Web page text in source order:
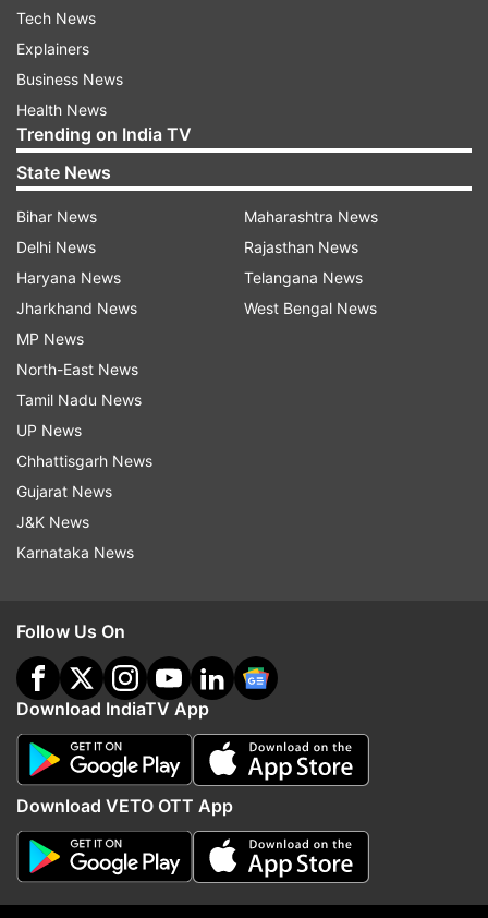
More From Entertainment
Spider-Man: Brand New Day
slows down after a strong run,
records lowest India collection
on Day 7
Atiq Ahmed's youngest son
Aban dies in car crash in Jhansi,
was enroute to meet jailed
brother
ex-Tehelka colleague by
Bombay High Court in
ADVERTISEMENT
Tech News
Explainers
Business News
Health News
Trending on India TV
State News
Bihar News
Delhi News
Haryana News
Jharkhand News
MP News
North-East News
Tamil Nadu News
UP News
Chhattisgarh News
Gujarat News
J&K News
Karnataka News
Maharashtra News
Rajasthan News
Telangana News
West Bengal News
Follow Us On
Download IndiaTV App
Download VETO OTT App